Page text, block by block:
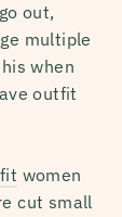
out,
multiple
when
outfit
women
cut small